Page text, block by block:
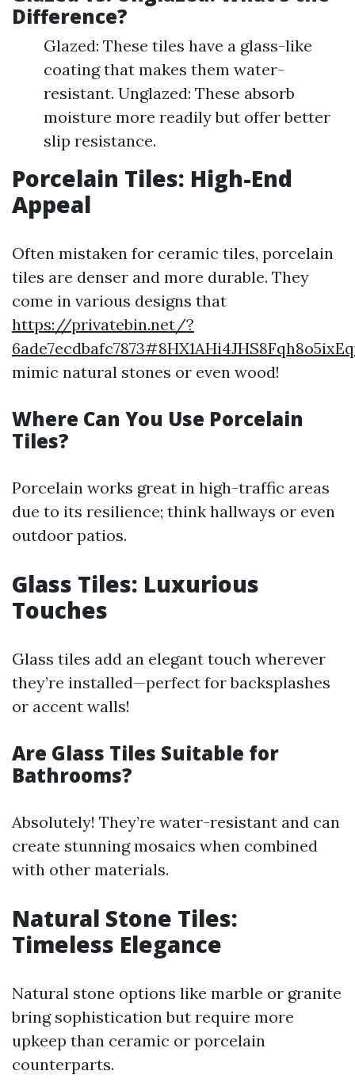
Difference?
Glazed: These tiles have a glass-like
coating that makes them water-
resistant. Unglazed: These absorb
moisture more readily but offer better
slip resistance.
Porcelain Tiles: High-End
Appeal
Often mistaken for ceramic tiles, porcelain
tiles are denser and more durable. They
come in various designs that
https://privatebin.net/?
mimic natural stones or even wood!
Where Can You Use Porcelain
Tiles?
Porcelain works great in high-traffic areas
due to its resilience; think hallways or even
outdoor patios.
Glass Tiles: Luxurious
Touches
Glass tiles add an elegant touch wherever
they’re installed—perfect for backsplashes
or accent walls!
Are Glass Tiles Suitable for
Bathrooms?
Absolutely! They’re water-resistant and can
create stunning mosaics when combined
with other materials.
Natural Stone Tiles:
Timeless Elegance
Natural stone options like marble or granite
bring sophistication but require more
upkeep than ceramic or porcelain
counterparts.